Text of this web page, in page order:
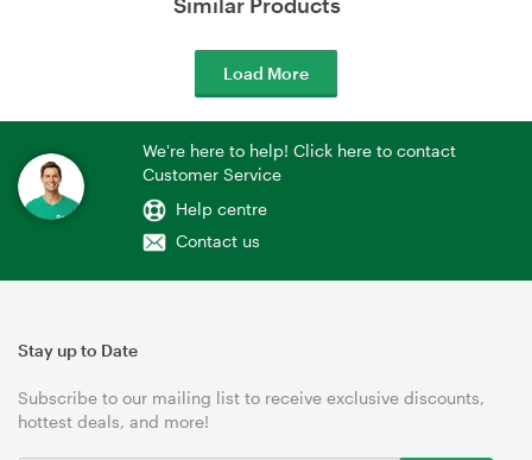
Load More
We're here to help! Click here to contact
Customer Service
Help centre
Contact us
Stay up to Date
Subscribe to our mailing list to receive exclusive discounts,
hottest deals, and more!